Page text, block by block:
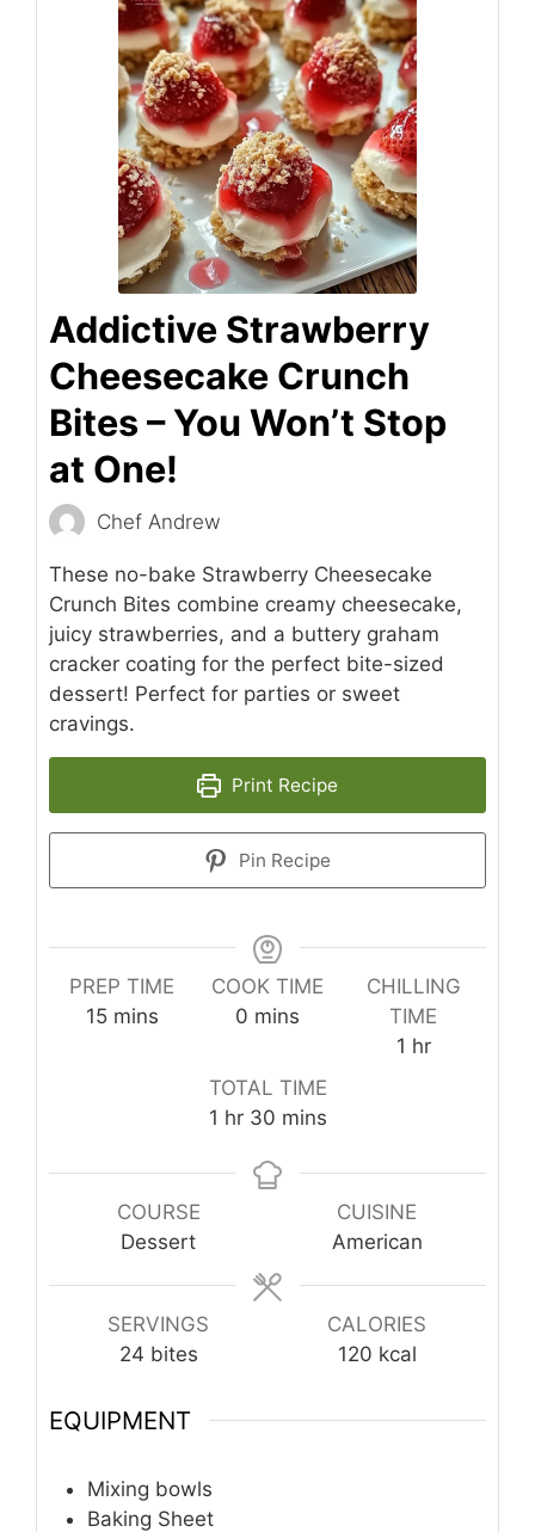
Addictive Strawberry
Cheesecake Crunch
Bites – You Won’t Stop
at One!
Chef Andrew
These no-bake Strawberry Cheesecake
Crunch Bites combine creamy cheesecake,
juicy strawberries, and a buttery graham
cracker coating for the perfect bite-sized
dessert! Perfect for parties or sweet
cravings.
Print Recipe
Pin Recipe
PREP TIME
15minutes
mins
COOK TIME
0 minutes
mins
CHILLING
TIME
1 hour
hr
TOTAL TIME
1 hour
hr 30minutes
mins
COURSE
Dessert
CUISINE
American
SERVINGS
24 bites
CALORIES
120 kcal
EQUIPMENT
Mixing bowls
Baking Sheet